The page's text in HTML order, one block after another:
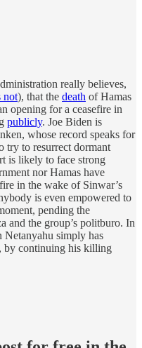
really believes,
not), that the death of Hamas
opening for a ceasefire in
publicly. Joe Biden is
whose record speaks for
try to resurrect dormant
is likely to face strong
nor Hamas have
in the wake of Sinwar’s
is even empowered to
pending the
and the group’s politburo. In
Netanyahu simply has
by continuing his killing